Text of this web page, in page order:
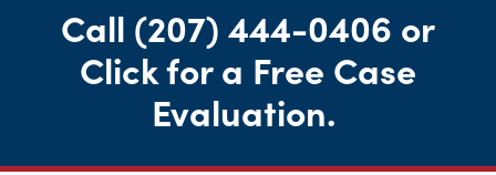
Call (207) 444-0406 or
Click for a Free Case
Evaluation.